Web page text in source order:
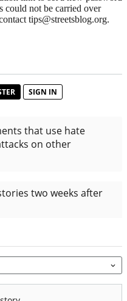
could not be carried over
tips@streetsblog.org.